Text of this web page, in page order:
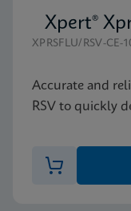
Xpert®
XPRSFLU/RSV-CE-
Accurate and
RSV to quickly